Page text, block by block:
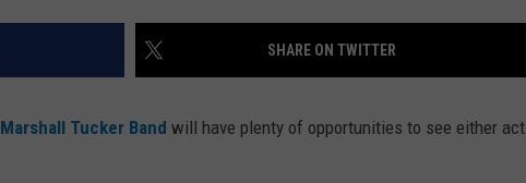
WEB MARKETING
SHARE ON TWITTER
Marshall Tucker Band will have plenty of opportunities to see either act